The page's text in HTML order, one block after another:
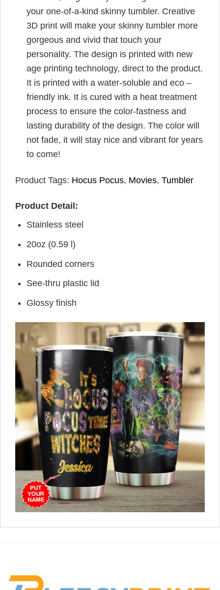
your one-of-a-kind skinny tumbler. Creative
3D print will make your skinny tumbler more
gorgeous and vivid that touch your
personality. The design is printed with new
age printing technology, direct to the product.
It is printed with a water-soluble and eco –
friendly ink. It is cured with a heat treatment
process to ensure the color-fastness and
lasting durability of the design. The color will
not fade, it will stay nice and vibrant for years
to come!
Product Tags: Hocus Pocus, Movies, Tumbler
Product Detail:
Stainless steel
20oz (0.59 l)
Rounded corners
See-thru plastic lid
Glossy finish